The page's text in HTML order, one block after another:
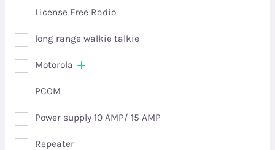
License Free Radio
long range walkie talkie
Motorola
PCOM
Power supply 10 AMP/ 15 AMP
Repeater